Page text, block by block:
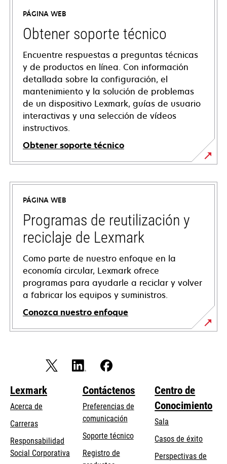
PÁGINA WEB
Obtener soporte técnico
Encuentre respuestas a preguntas técnicas
y de productos en línea. Con información
detallada sobre la configuración, el
mantenimiento y la solución de problemas
de un dispositivo Lexmark, guías de usuario
interactivas y una selección de vídeos
instructivos.
Obtener soporte técnico
opens
in
new
tab
PÁGINA WEB
Programas de reutilización y
reciclaje de Lexmark
Como parte de nuestro enfoque en la
economía circular, Lexmark ofrece
programas para ayudarle a reciclar y volver
a fabricar los equipos y suministros.
Conozca nuestro enfoque
Lexmark
Acerca de
Carreras
Responsabilidad
Social Corporativa opens
Contáctenos
Preferencias de
comunicación
Soporte técnicoopens
Registro de
Centro de
Conocimiento
Sala
Casos de éxito
Perspectivas de